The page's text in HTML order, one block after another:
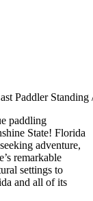
Paddler Standing
paddling
State! Florida
adventure,
remarkable
settings to
and all of its